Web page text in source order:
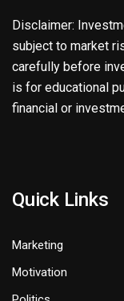
Disclaimer:
subject to market
carefully before
is for educational
financial or
Quick Links
Marketing
Motivation